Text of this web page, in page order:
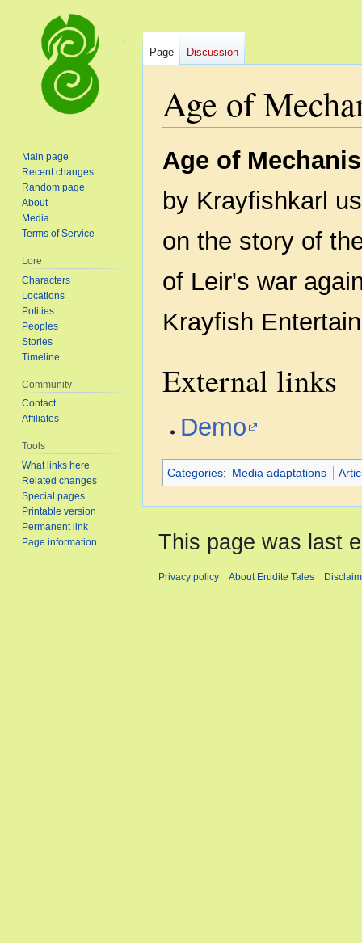
Age of
Jump
to
Jump
to
Age of Mechanis
by Krayfishkarl
on the story of
of Leir's war
Krayfish
External links
Demo
Categories: Media adaptations
Page Discussion
Main page
Recent changes
Random page
About
Media
Terms of Service
Lore
Characters
Locations
Polities
Peoples
Stories
Timeline
Community
Contact
Affiliates
Tools
What links here
Related changes
Special pages
Printable version
Permanent link
Page information
This page was last
Privacy policy About Erudite Tales